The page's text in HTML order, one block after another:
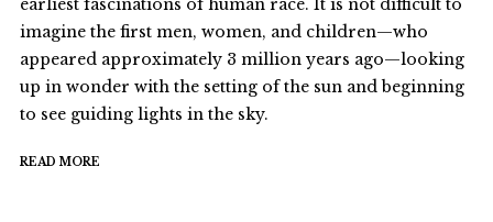
earliest fascinations of human race. It is not difficult to
imagine the first men, women, and children—who
appeared approximately 3 million years ago—looking
up in wonder with the setting of the sun and beginning
to see guiding lights in the sky.
READ MORE